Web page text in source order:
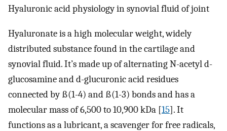
Hyaluronic acid physiology in synovial fluid of joint
Hyaluronate is a high molecular weight, widely
distributed substance found in the cartilage and
synovial fluid. It’s made up of alternating N-acetyl d-
glucosamine and d-glucuronic acid residues
connected by ß(1-4) and ß(1-3) bonds and has a
molecular mass of 6,500 to 10,900 kDa [15]. It
functions as a lubricant, a scavenger for free radicals,